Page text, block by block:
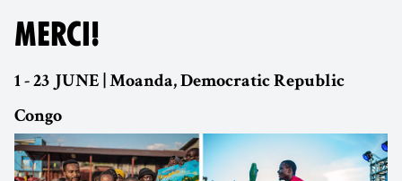
MERCI!
1 - 23 JUNE | Moanda, Democratic Republic
Congo